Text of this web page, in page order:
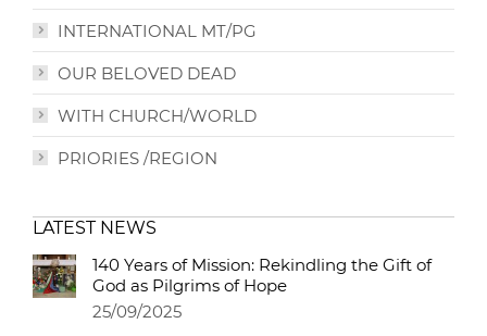
INTERNATIONAL MT/PG
OUR BELOVED DEAD
WITH CHURCH/WORLD
PRIORIES /REGION
LATEST NEWS
140 Years of Mission: Rekindling the Gift of
God as Pilgrims of Hope
25/09/2025